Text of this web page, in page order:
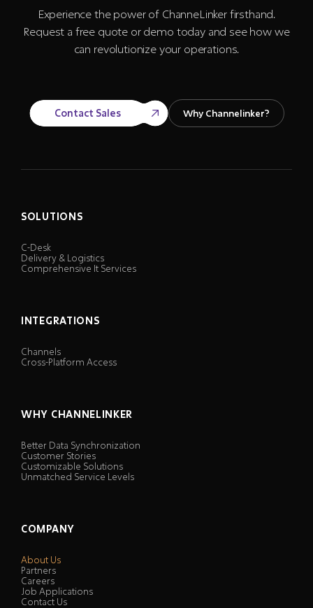
Experience the power of ChanneLinker firsthand.
Request a free quote or demo today and see how we
can revolutionize your operations.
Contact Sales Why Channelinker?
SOLUTIONS
C-Desk
Delivery & Logistics
Comprehensive It Services
INTEGRATIONS
Channels
Cross-Platform Access
WHY CHANNELINKER
Better Data Synchronization
Customer Stories
Customizable Solutions
Unmatched Service Levels
COMPANY
About Us
Partners
Careers
Job Applications
Contact Us